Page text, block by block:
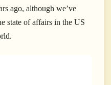
ago, although we’ve
state of affairs in the US